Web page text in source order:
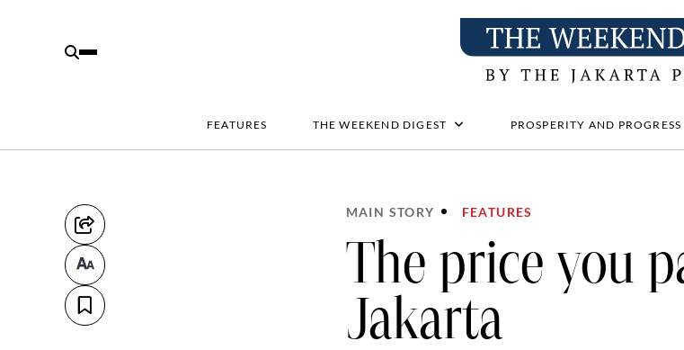
FEATURES THE WEEKEND DIGEST PROSPERITY AND PROGRESS
MAIN STORY FEATURES
The price you
Jakarta